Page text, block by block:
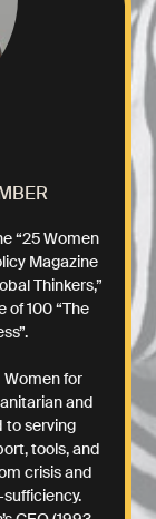
“25 Women
Magazine
Thinkers,”
of 100 “The
Women for
and
serving
tools, and
crisis and